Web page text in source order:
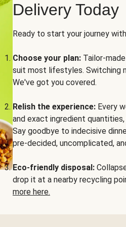
Delivery Today
Ready to start your journey
Choose your plan: Tailor-
suit most lifestyles. Switching
We've got you covered.
Relish the experience: Every
and exact ingredient
Say goodbye to indecisive
pre-decided, uncomplicated,
Eco-friendly disposal:
drop it at a nearby recycling
more here.